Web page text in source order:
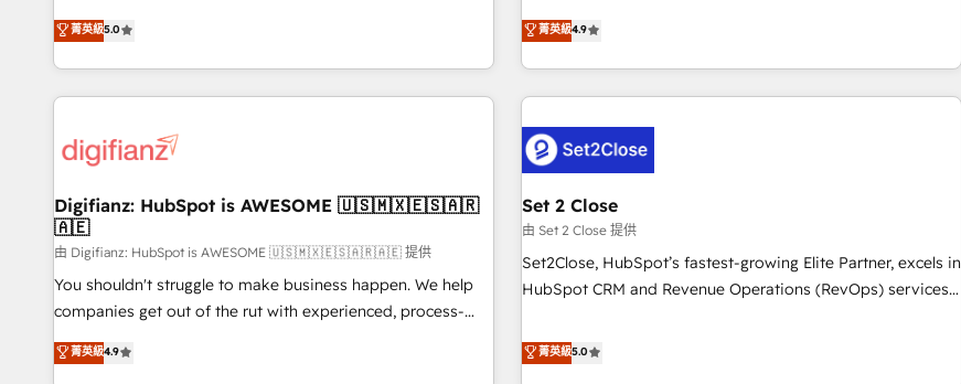
optimization, managed support, and scalable retainers.
Let’s make HubSpot your most powerful growth engine.
Built to convert, scale, and drive results.
HubSpot Impact Award - Integrations Innovation HubSpot
Impact Award - Platform Migration Excellence HubSpot
to our Profile! We can help with... • CRM implementation,
reports & workflows, and team training • CRM migration:
Salesforce, Pipedrive, Dynamics etc • Technical projects inc.
Custom API integrations & ERP systems inc. SAP and
skilled members) • 150+ Clients for Sales Hub, Marketing
27001:2022, ISO 9001:2015 and now... ISO 42001: 2023
certified • Exclusive AI 'GuardHub' governance framework,
based on ISO 42001 - helping you 'organise complexity'
𝗥𝗲𝗮𝗱𝘆 𝗳𝗼𝗿 𝘁𝗵𝗲 𝗻𝗲𝘅𝘁 𝘀𝘁𝗲𝗽? Click the 👈 '𝗖𝗼𝗻𝘁𝗮𝗰𝘁
𝗯𝘂𝘀𝗶𝗻𝗲𝘀𝘀' button to get in touch (𝘸𝘦'𝘳𝘦 𝘴𝘶𝘱𝘦𝘳 𝘳𝘦𝘴𝘱𝘰𝘯𝘴𝘪𝘷𝘦)
菁英級5.0
experts ready to help you. We can implement the platform
into complex business environments, optimise what you've
got and make sure you can actually use it, build your
website in HubSpot or create an inbound marketing
G-Cloud 14 CCS (Crown Commercial Service) framework,
meaning we've been accredited by HubSpot and vetted by
the CCS, which means we can support public sector
companies as well the other ones listed in our profile. Our
services: - HubSpot implementation - HubSpot CMS
website build We can do lots of things. But everything we
customers - Make better decisions with data - Find a new
菁英級4.9
Digifianz: HubSpot is AWESOME 🇺🇸🇲🇽🇪🇸🇦🇷
🇦🇪
由 Digifianz: HubSpot is AWESOME 🇺🇸🇲🇽🇪🇸🇦🇷🇦🇪 提供
You shouldn't struggle to make business happen. We help
companies get out of the rut with experienced, process-
oriented teams implementing HubSpot Marketing, Sales,
Service, CMS and Operations Hub, so selling and actually
菁英級4.9
Set 2 Close
由 Set 2 Close 提供
Set2Close, HubSpot’s fastest-growing Elite Partner, excels in
HubSpot CRM and Revenue Operations (RevOps) services
Partner, we specialize in custom HubSpot CRM solutions.
Our experts design, implement, and optimize systems to
菁英級5.0